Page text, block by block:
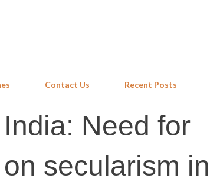
Contact Us Recent Posts
Need for
secularism in